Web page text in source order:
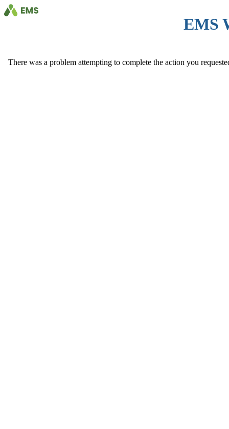
EMS
There was a problem attempting to complete the action you